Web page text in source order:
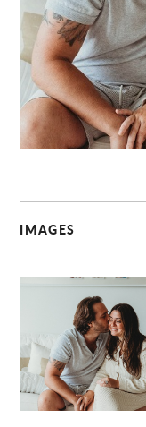
IMAGES